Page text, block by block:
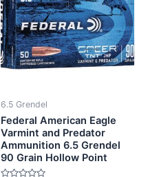
6.5 Grendel
Federal American Eagle
Varmint and Predator
Ammunition 6.5 Grendel
90 Grain Hollow Point
multiple
variants.
The
options
chosen
on
the
product